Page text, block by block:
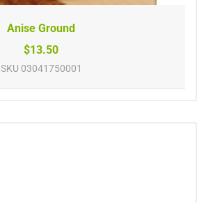
Anise Ground
$13.50
SKU 03041750001